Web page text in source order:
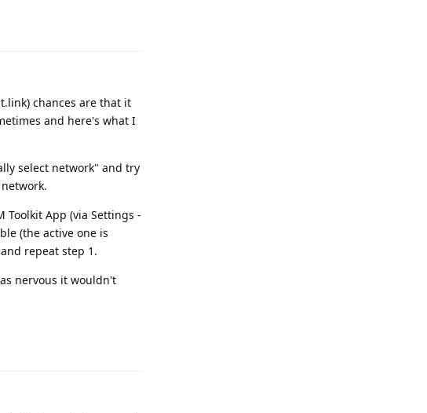
chances are that it
and here's what I
select network" and try
App (via Settings -
(the active one is
repeat step 1.
nervous it wouldn't